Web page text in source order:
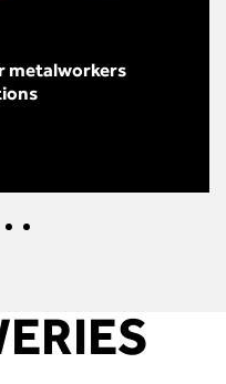
metalworkers